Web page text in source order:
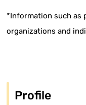
*Information such as
organizations and
Profile